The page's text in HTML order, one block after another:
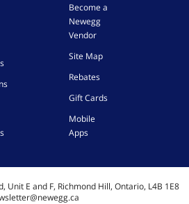
Become a
Newegg
Vendor
Site Map
Rebates
Gift Cards
Mobile
Apps
Unit E and F, Richmond Hill, Ontario, L4B 1E8